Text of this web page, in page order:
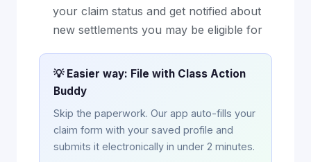
your claim status and get notified about
new settlements you may be eligible for
💡 Easier way: File with Class Action
Buddy
Skip the paperwork. Our app auto-fills your
claim form with your saved profile and
submits it electronically in under 2 minutes.